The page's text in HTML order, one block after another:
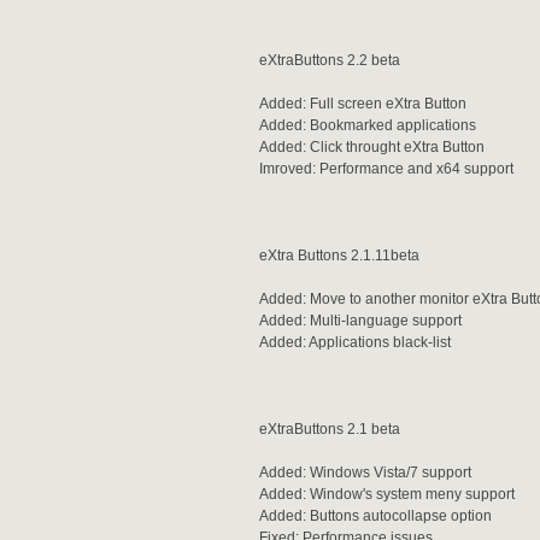
eXtraButtons 2.2 beta
Added: Full screen eXtra Button
Added: Bookmarked applications
Added: Click throught eXtra Button
Imroved: Performance and x64 support
eXtra Buttons 2.1.11beta
Added: Move to another monitor eXtra
Added: Multi-language support
Added: Applications black-list
eXtraButtons 2.1 beta
Added: Windows Vista/7 support
Added: Window's system meny support
Added: Buttons autocollapse option